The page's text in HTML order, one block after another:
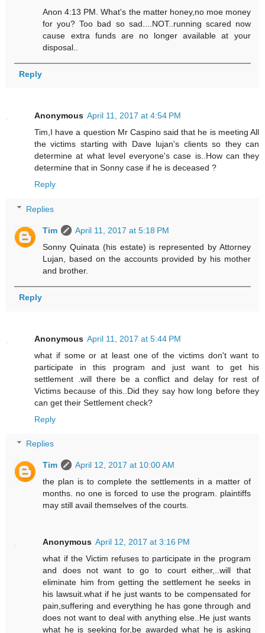
Anon 4:13 PM. What's the matter honey,no moe money
for you? Too bad so sad....NOT..running scared now
cause extra funds are no longer available at your
disposal..
Reply
Anonymous April 11, 2017 at 4:54 PM
Tim,I have a question Mr Caspino said that he is meeting All
the victims starting with Dave lujan's clients so they can
determine at what level everyone's case is..How can they
determine that in Sonny case if he is deceased ?
Reply
Replies
Tim
April 11, 2017 at 5:18 PM
Sonny Quinata (his estate) is represented by Attorney
Lujan, based on the accounts provided by his mother
and brother.
Reply
Anonymous April 11, 2017 at 5:44 PM
what if some or at least one of the victims don't want to
participate in this program and just want to get his
settlement .will there be a conflict and delay for rest of
Victims because of this..Did they say how long before they
can get their Settlement check?
Reply
Replies
Tim
April 12, 2017 at 10:00 AM
the plan is to complete the settlements in a matter of
months. no one is forced to use the program. plaintiffs
may still avail themselves of the courts.
Anonymous April 12, 2017 at 3:16 PM
what if the Victim refuses to participate in the program
and does not want to go to court either,..will that
eliminate him from getting the settlement he seeks in
his lawsuit.what if he just wants to be compensated for
pain,suffering and everything he has gone through and
does not want to deal with anything else..He just wants
what he is seeking for,be awarded what he is asking